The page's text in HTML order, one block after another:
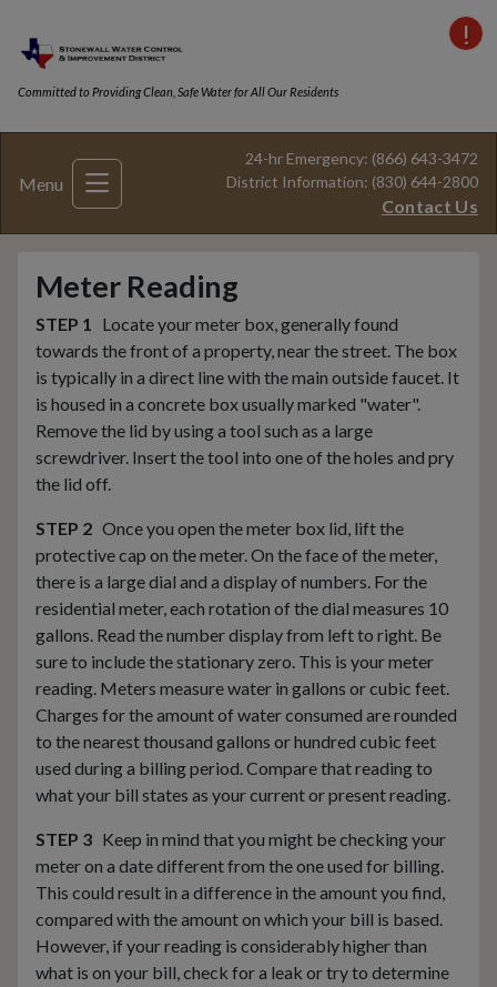
Committed to Providing Clean, Safe Water for All Our Residents
24-hr Emergency: (866) 643-3472
District Information: (830) 644-2800
Contact Us
Menu
Meter Reading
STEP 1 Locate your meter box, generally found
towards the front of a property, near the street. The box
is typically in a direct line with the main outside faucet. It
is housed in a concrete box usually marked "water".
Remove the lid by using a tool such as a large
screwdriver. Insert the tool into one of the holes and pry
the lid off.
STEP 2 Once you open the meter box lid, lift the
protective cap on the meter. On the face of the meter,
there is a large dial and a display of numbers. For the
residential meter, each rotation of the dial measures 10
gallons. Read the number display from left to right. Be
sure to include the stationary zero. This is your meter
reading. Meters measure water in gallons or cubic feet.
Charges for the amount of water consumed are rounded
to the nearest thousand gallons or hundred cubic feet
used during a billing period. Compare that reading to
what your bill states as your current or present reading.
STEP 3 Keep in mind that you might be checking your
meter on a date different from the one used for billing.
This could result in a difference in the amount you find,
compared with the amount on which your bill is based.
However, if your reading is considerably higher than
what is on your bill, check for a leak or try to determine